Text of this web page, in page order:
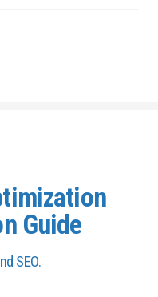
Guide
SEO.